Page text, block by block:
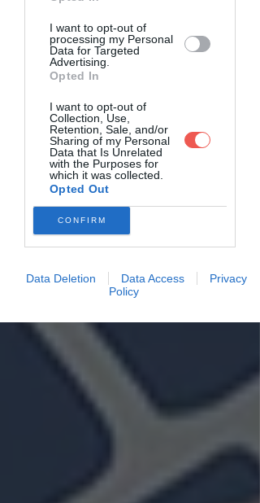
I want to opt-out of
processing my Personal
Data for Targeted
Advertising.
Opted In
I want to opt-out of
Collection, Use,
Retention, Sale, and/or
Sharing of my Personal
Data that Is Unrelated
with the Purposes for
which it was collected.
Opted Out
CONFIRM
Data Deletion Data Access
Privacy
Policy